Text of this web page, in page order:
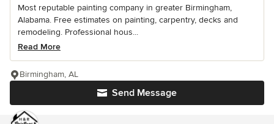
Most reputable painting company in greater Birmingham,
Alabama. Free estimates on painting, carpentry, decks and
remodeling. Professional hous...
Read More
Send Message
Birmingham, AL